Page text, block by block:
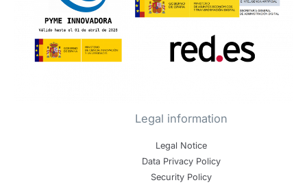
Legal information
Legal Notice
Data Privacy Policy
Security Policy